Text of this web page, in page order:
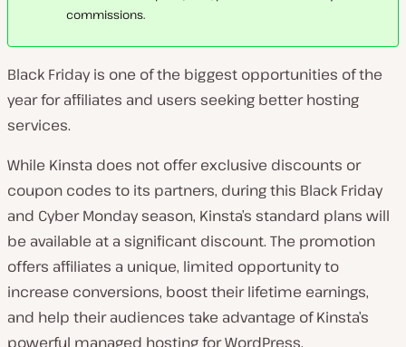
commissions.
Black Friday is one of the biggest opportunities of the
year for affiliates and users seeking better hosting
services.
While Kinsta does not offer exclusive discounts or
coupon codes to its partners, during this Black Friday
and Cyber Monday season, Kinsta’s standard plans will
be available at a significant discount. The promotion
offers affiliates a unique, limited opportunity to
increase conversions, boost their lifetime earnings,
and help their audiences take advantage of Kinsta’s
powerful managed hosting for WordPress.